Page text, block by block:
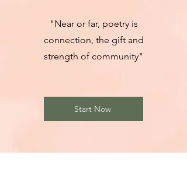
"Near or far, poetry is
connection, the gift and
strength of community"
Start Now